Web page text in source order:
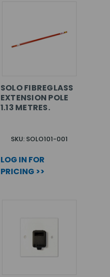
SOLO FIBREGLASS
EXTENSION POLE
1.13 METRES.
SKU: SOLO101-001
LOG IN FOR
PRICING >>